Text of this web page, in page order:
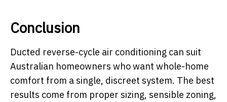
Conclusion
Ducted reverse-cycle air conditioning can suit
Australian homeowners who want whole-home
comfort from a single, discreet system. The best
results come from proper sizing, sensible zoning,